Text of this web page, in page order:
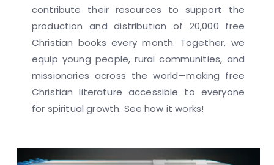
contribute their resources to support the
production and distribution of 20,000 free
Christian books every month. Together, we
equip young people, rural communities, and
missionaries across the world—making free
Christian literature accessible to everyone
for spiritual growth. See how it works!